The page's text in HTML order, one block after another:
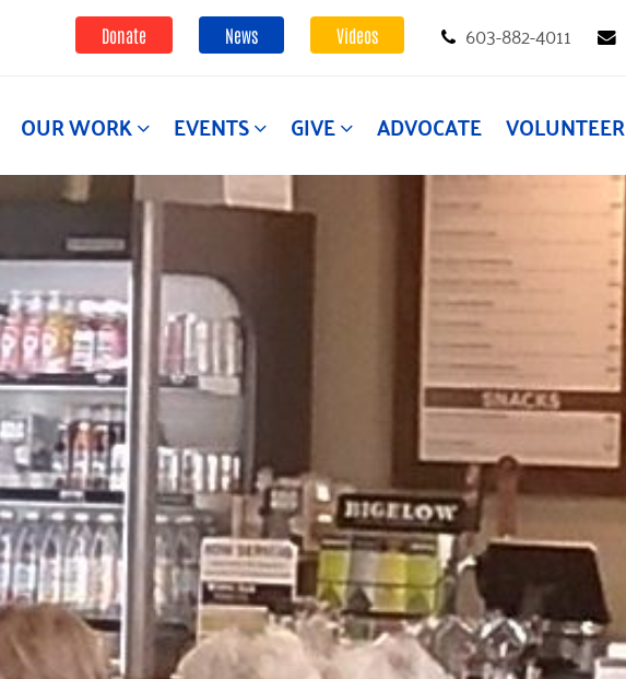
Donate News Videos 603-882-4011
OUR WORK EVENTS GIVE ADVOCATE VOLUNTEER